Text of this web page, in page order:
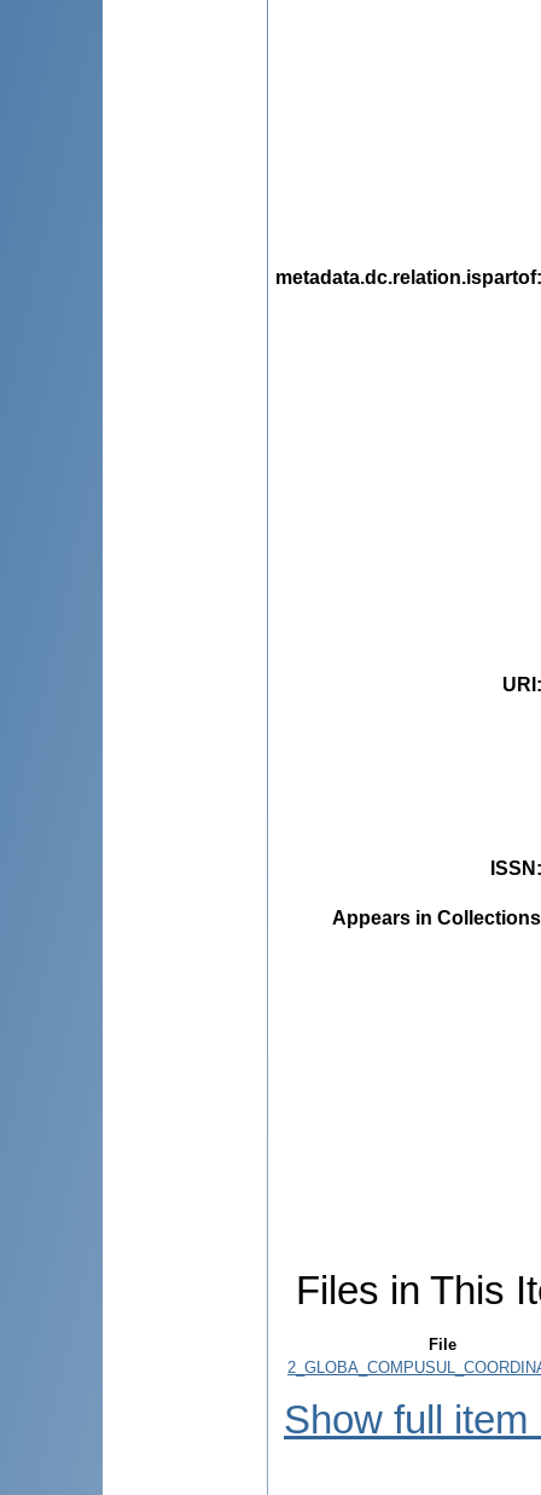
metadata.dc.relation.ispartof
URI
ISSN
Appears in
Files in This
File
Show full item